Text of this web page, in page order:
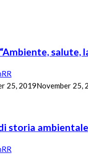
salute,
25, 2019November 25,
storia